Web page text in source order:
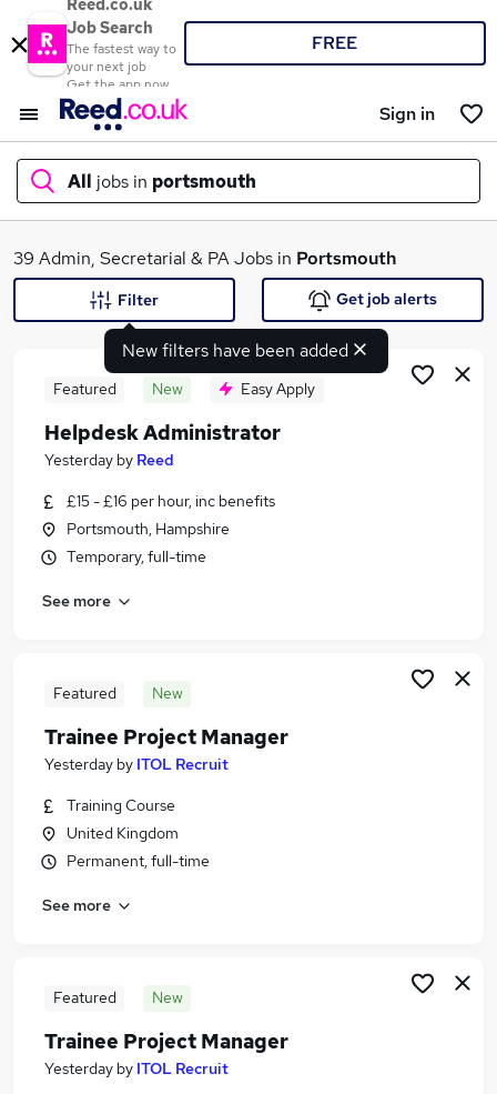
Reed.co.uk
Job Search
The fastest way to
your next job
Get the app now
FREE
Sign in
All jobs in portsmouth
What
Similar searches:
Admin, Secretarial & PA Jobs in Belfast
Admin, Secretarial & PA Jobs in Bradford
39 Admin, Secretarial & PA Jobs in Portsmouth
New filters have been added
Filter Get job alerts
Featured New Easy Apply
Helpdesk Administrator
Yesterday by Reed
£15 - £16 per hour, inc benefits
Portsmouth, Hampshire
Temporary, full-time
See more
Featured New
Trainee Project Manager
Yesterday by ITOL Recruit
Training Course
United Kingdom
Permanent, full-time
See more
Featured New
Trainee Project Manager
Yesterday by ITOL Recruit